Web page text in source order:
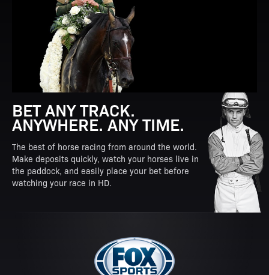
BET ANY TRACK.
ANYWHERE. ANY TIME.
The best of horse racing from around the world.
Make deposits quickly, watch your horses live in
the paddock, and easily place your bet before
watching your race in HD.